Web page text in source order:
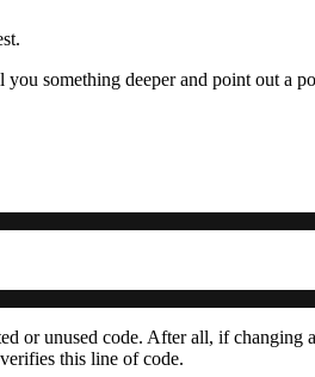
something deeper and point out
or unused code. After all, if changing
this line of code.